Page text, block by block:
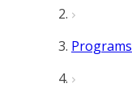
Programs